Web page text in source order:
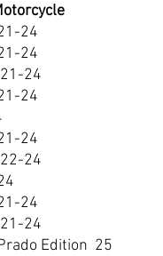
24
24
24
24
24
24
24
24
Edition 25